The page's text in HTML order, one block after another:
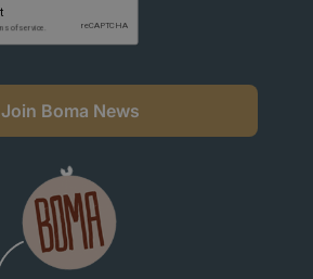
Join Boma News